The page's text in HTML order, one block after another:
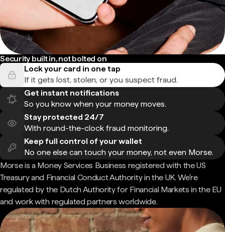
Security built in, not bolted on
Lock your card in one tap
If it gets lost, stolen, or you suspect fraud.
Get instant notifications
So you know when your money moves.
Stay protected 24/7
With round-the-clock fraud monitoring.
Keep full control of your wallet
No one else can touch your money, not even Morse.
Morse is a Money Services Business registered with the US
Treasury and Financial Conduct Authority in the UK. We're
regulated by the Dutch Authority for Financial Markets in the EU
and work with regulated partners worldwide.